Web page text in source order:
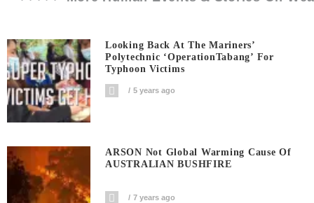
Looking Back At The Mariners’
Polytechnic ‘OperationTabang’ For
Typhoon Victims
5 years ago
ARSON Not Global Warming Cause Of
AUSTRALIAN BUSHFIRE
7 years ago